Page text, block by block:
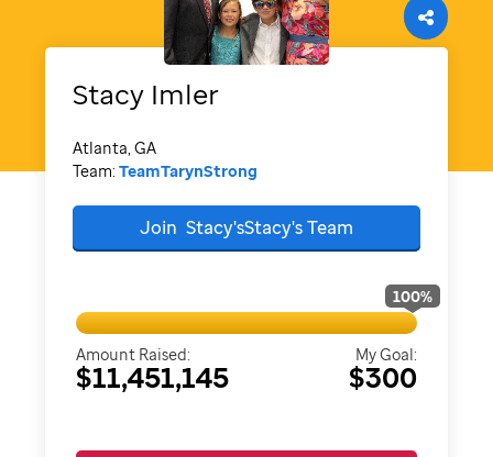
Stacy Imler
Atlanta, GA
Team: TeamTarynStrong
Join Stacy'sStacy'sTeam
100%
Amount Raised:
$11,451,145
My Goal:
$300